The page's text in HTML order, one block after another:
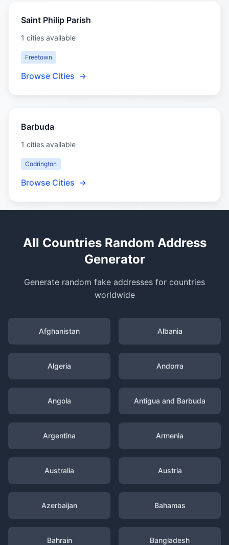
Saint Philip Parish
1 cities available
Freetown
Browse Cities →
Barbuda
1 cities available
Codrington
Browse Cities →
All Countries Random Address
Generator
Generate random fake addresses for countries
worldwide
Afghanistan Albania
Algeria Andorra
Angola Antigua and Barbuda
Argentina Armenia
Australia Austria
Azerbaijan Bahamas
Bahrain Bangladesh